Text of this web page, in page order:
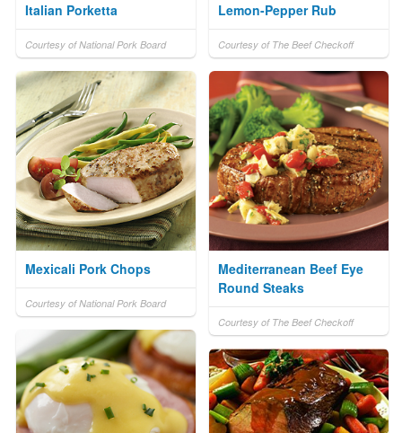
Italian Porketta
Courtesy of National Pork Board
Lemon-Pepper Rub
Courtesy of The Beef Checkoff
Mexicali Pork Chops
Courtesy of National Pork Board
Mediterranean Beef Eye
Round Steaks
Courtesy of The Beef Checkoff